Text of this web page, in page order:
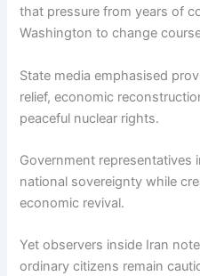
that pressure from years of
Washington to change
State media emphasised
relief, economic
peaceful nuclear rights.
Government representatives
national sovereignty while
economic revival.
Yet observers inside Iran
ordinary citizens remain